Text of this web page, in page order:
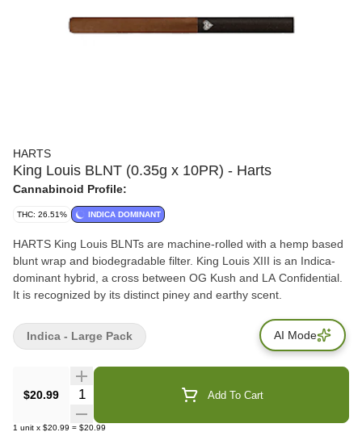
HARTS
King Louis BLNT (0.35g x 10PR) - Harts
Cannabinoid Profile:
THC: 26.51% INDICA DOMINANT
HARTS King Louis BLNTs are machine-rolled with a hemp based
blunt wrap and biodegradable filter. King Louis XIII is an Indica-
dominant hybrid, a cross between OG Kush and LA Confidential.
It is recognized by its distinct piney and earthy scent.
$20.99 Quantity Selector Add To Cart
1 unit x $20.99 = $20.99
Indica - Large Pack AI Mode